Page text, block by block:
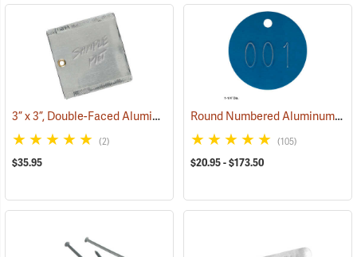
3” x 3”, Double-Faced Aluminum Tags, Box of 50 (79261)
(2)
$35.95
Round Numbered Aluminum Tags
(105)
$20.95 - $173.50